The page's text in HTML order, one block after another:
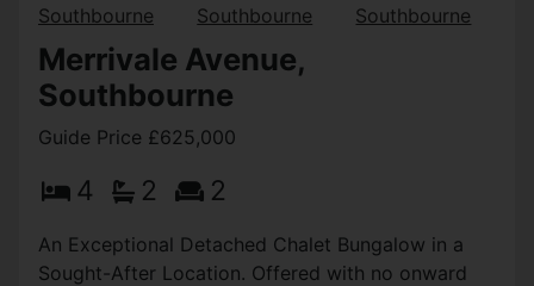
Merrivale Avenue,
Southbourne
Guide Price £625,000
4 2 2
An Exceptional Detached Chalet Bungalow in a
Sought-After Location. Offered with no onward